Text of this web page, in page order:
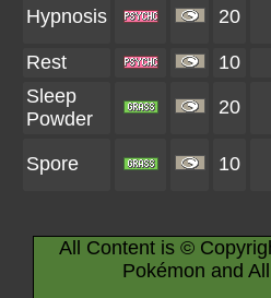
Hypnosis 20
Rest
10
Sleep
Powder
20
Spore 10
All Content is ©
Pokémon and